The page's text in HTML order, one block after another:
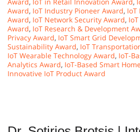
Award, IoT Industry Pioneer Award, IoT
Award, IoT Network Security Award,
Award, IoT Research & Development
Privacy Award, IoT Smart Grid
Sustainability Award, IoT
IoT Wearable Technology Award, IoT-
Analytics Award, IoT-Based Smart
Innovative IoT Product Award